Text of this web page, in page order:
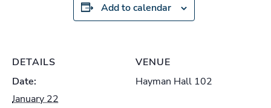
Add to calendar
DETAILS
Date:
January 22
VENUE
Hayman Hall 102